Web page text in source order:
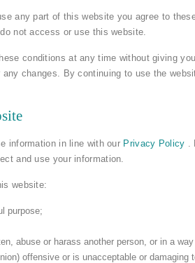
any part of this website you agree to
not access or use this website.
conditions at any time without giving
changes. By continuing to use the
information in line with our Privacy Policy .
and use your information.
website:
purpose;
abuse or harass another person, or in a
offensive or is unacceptable or damaging